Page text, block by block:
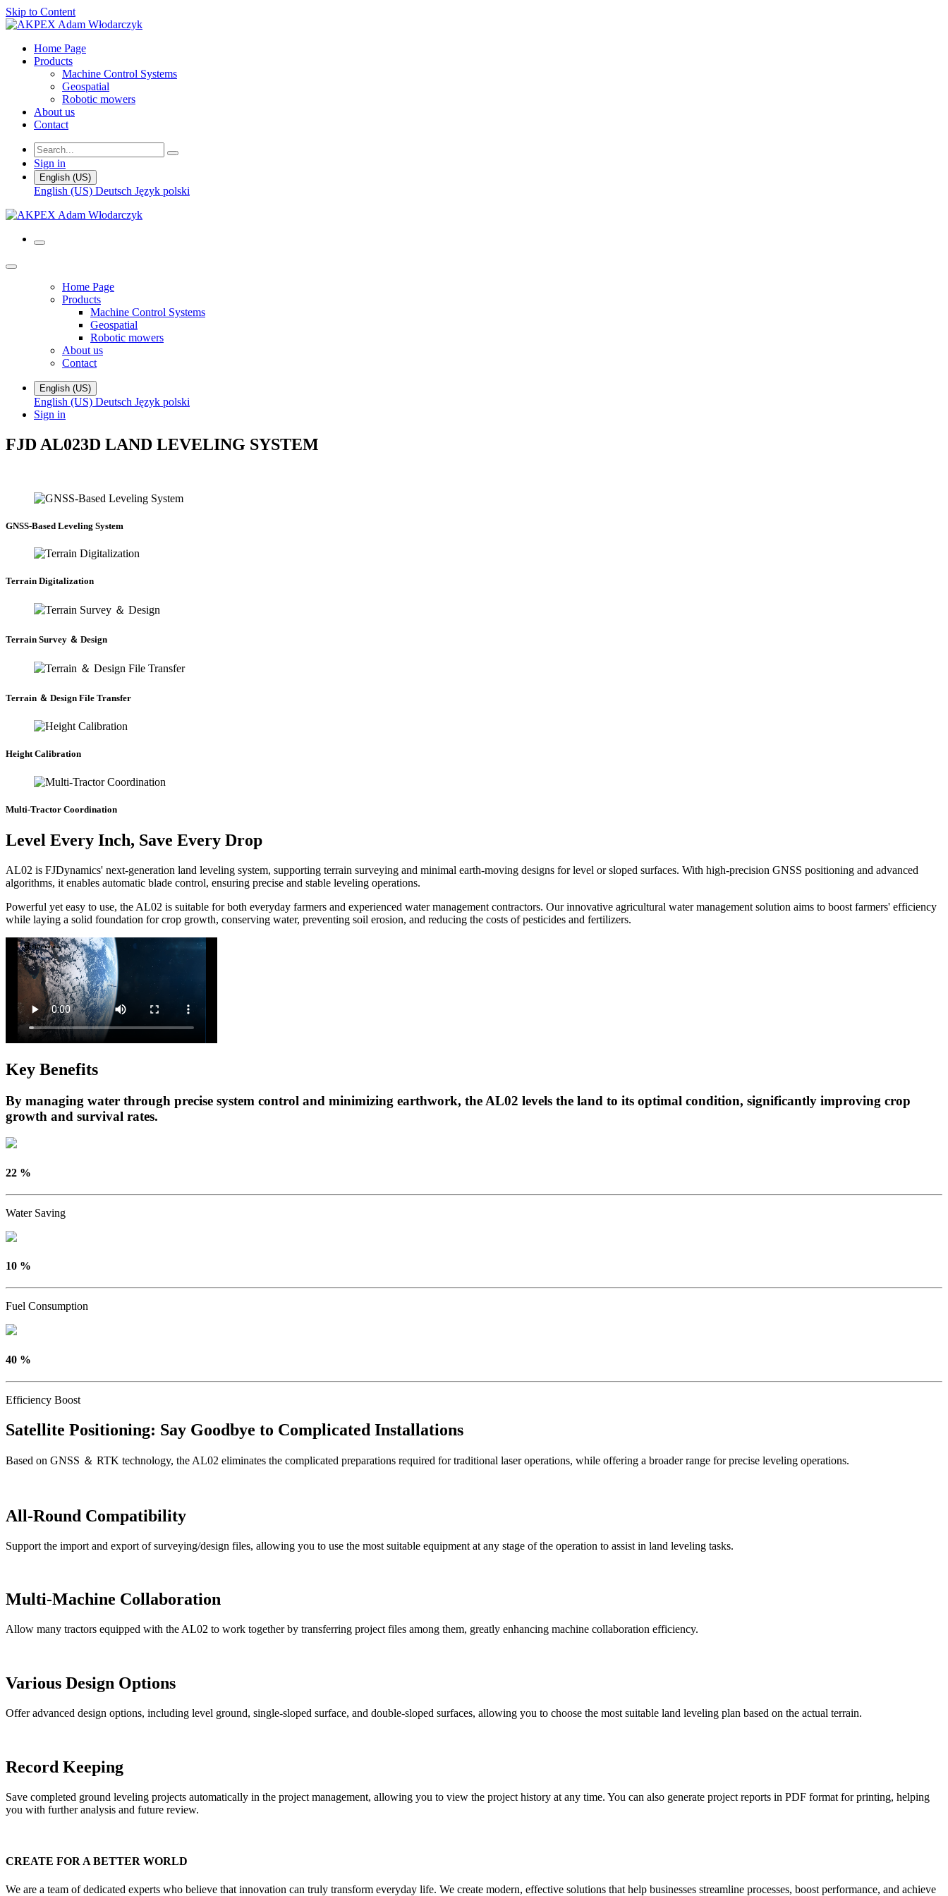
Skip to Content
Home Page
Products
Machine Control Systems
Geospatial
Robotic mowers
About us
Contact
Sign in
English (US)
English (US) Deutsch Język polski
Home Page
Products
Machine Control Systems
Geospatial
Robotic mowers
About us
Contact
English (US)
English (US) Deutsch Język polski
Sign in
FJD AL023D LAND LEVELING SYSTEM
GNSS-Based Leveling System
Terrain Digitalization
Terrain Survey ＆ Design
Terrain ＆ Design File Transfer
Height Calibration
Multi-Tractor Coordination
Level Every Inch, Save Every Drop
AL02 is FJDynamics' next-generation land leveling system, supporting terrain surveying and minimal earth-moving designs for level or sloped surfaces. With high-precision GNSS positioning and advanced
algorithms, it enables automatic blade control, ensuring precise and stable leveling operations.
Powerful yet easy to use, the AL02 is suitable for both everyday farmers and experienced water management contractors. Our innovative agricultural water management solution aims to boost farmers' efficiency
while laying a solid foundation for crop growth, conserving water, preventing soil erosion, and reducing the costs of pesticides and fertilizers.
Key Benefits
By managing water through precise system control and minimizing earthwork, the AL02 levels the land to its optimal condition, significantly improving crop
growth and survival rates.
22 %
Water Saving
10 %
Fuel Consumption
40 %
Efficiency Boost
Satellite Positioning: Say Goodbye to Complicated Installations
Based on GNSS ＆ RTK technology, the AL02 eliminates the complicated preparations required for traditional laser operations, while offering a broader range for precise leveling operations.
All-Round Compatibility
Support the import and export of surveying/design files, allowing you to use the most suitable equipment at any stage of the operation to assist in land leveling tasks.
Multi-Machine Collaboration
Allow many tractors equipped with the AL02 to work together by transferring project files among them, greatly enhancing machine collaboration efficiency.
Various Design Options
Offer advanced design options, including level ground, single-sloped surface, and double-sloped surfaces, allowing you to choose the most suitable land leveling plan based on the actual terrain.
Record Keeping
Save completed ground leveling projects automatically in the project management, allowing you to view the project history at any time. You can also generate project reports in PDF format for printing, helping
you with further analysis and future review.
CREATE FOR A BETTER WORLD
We are a team of dedicated experts who believe that innovation can truly transform everyday life. We create modern, effective solutions that help businesses streamline processes, boost performance, and achieve